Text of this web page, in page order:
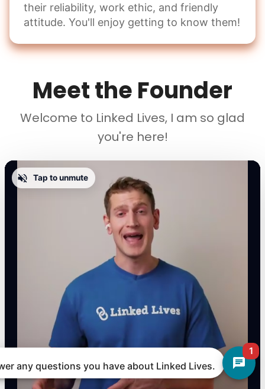
1
any questions you have about Linked Lives.
their reliability, work ethic, and friendly
attitude. You'll enjoy getting to know them!
Meet the Founder
Welcome to Linked Lives, I am so glad
you're here!
Tap to unmute